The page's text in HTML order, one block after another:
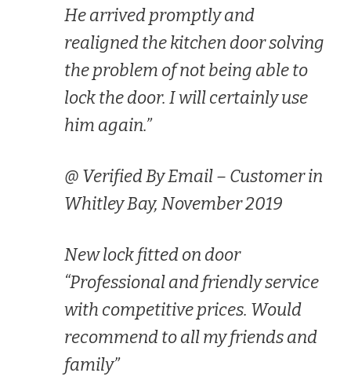
He arrived promptly and
realigned the kitchen door solving
the problem of not being able to
lock the door. I will certainly use
him again.”
@ Verified By Email – Customer in
Whitley Bay, November 2019
New lock fitted on door
“Professional and friendly service
with competitive prices. Would
recommend to all my friends and
family”